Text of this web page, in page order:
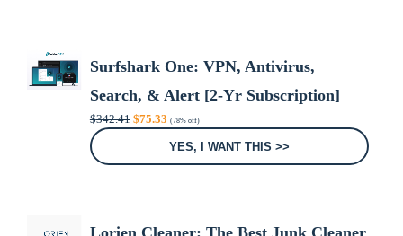
Surfshark One: VPN, Antivirus,
Search, & Alert [2-Yr Subscription]
$342.41 Original
price
$75.33Current
price
is:
$75.33.
(78% off)
YES, I WANT THIS >>